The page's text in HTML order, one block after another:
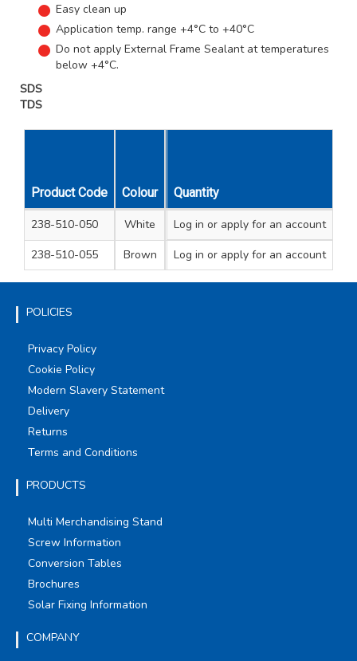
Easy clean up
Application temp. range +4°C to +40°C
Do not apply External Frame Sealant at temperatures
below +4°C.
SDS
TDS
Product Code Colour Cartridge Size
Quantity
238-510-050 White 290ml 1
Log in or apply for an account
238-510-055
Brown 290ml 1
Log in or apply for an account
POLICIES
Privacy Policy
Cookie Policy
Modern Slavery Statement
Delivery
Returns
Terms and Conditions
PRODUCTS
Multi Merchandising Stand
Screw Information
Conversion Tables
Brochures
Solar Fixing Information
COMPANY